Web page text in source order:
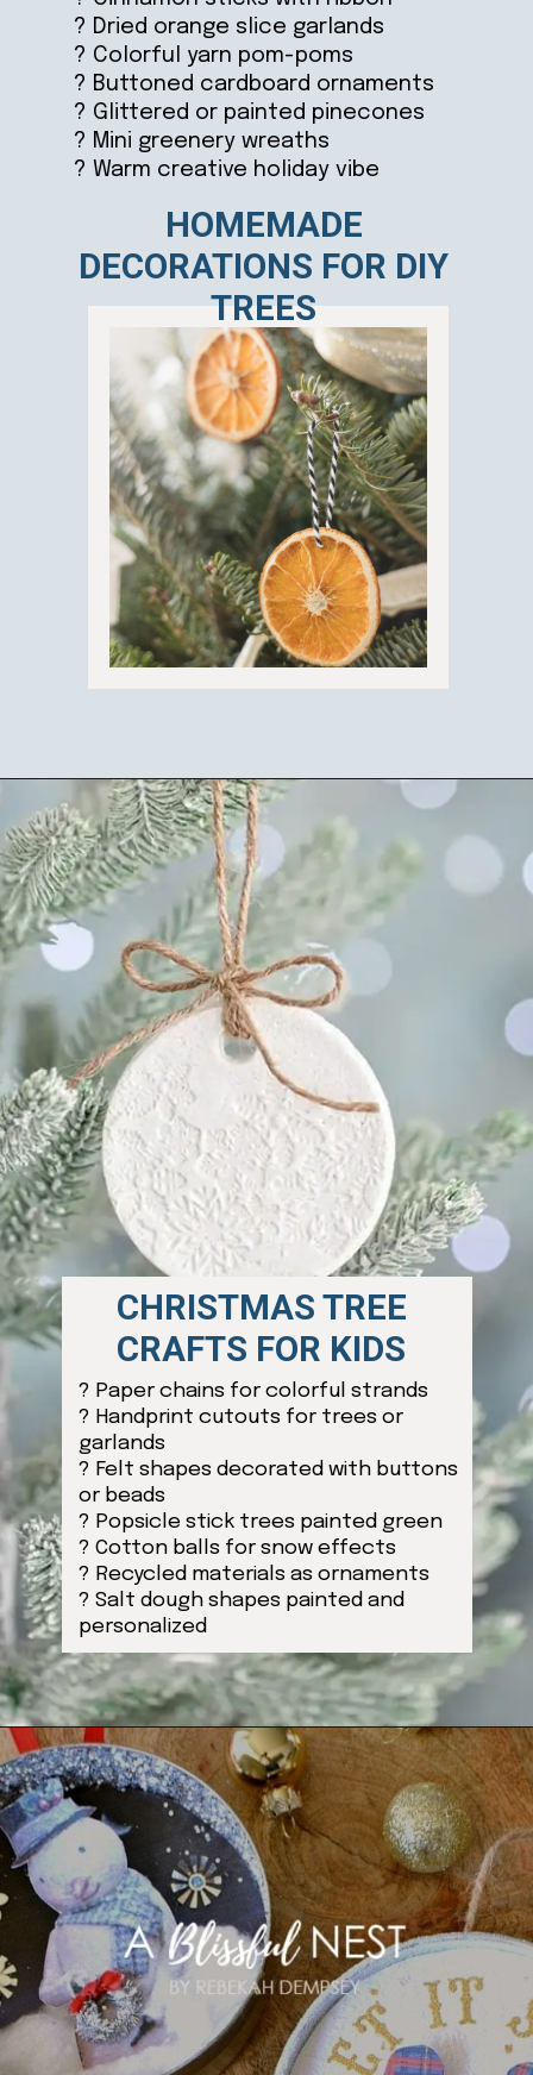
? Dried orange slice garlands
? Colorful yarn pom-poms
? Buttoned cardboard ornaments
? Glittered or painted pinecones
? Mini greenery wreaths
? Warm creative holiday vibe
HOMEMADE
DECORATIONS FOR DIY
TREES
Opening
? Paper chains for colorful strands
? Handprint cutouts for trees or
garlands
? Felt shapes decorated with buttons
or beads
? Popsicle stick trees painted green
? Cotton balls for snow effects
? Recycled materials as ornaments
? Salt dough shapes painted and
personalized
CHRISTMAS TREE
CRAFTS FOR KIDS
Opening https://ablissfulnest.com/homemade-christmas-tree-ideas/